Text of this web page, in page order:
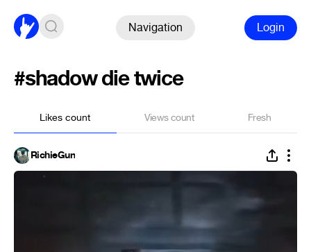
Navigation Login
#shadow die twice
Likes count Views count Fresh
RichieGun